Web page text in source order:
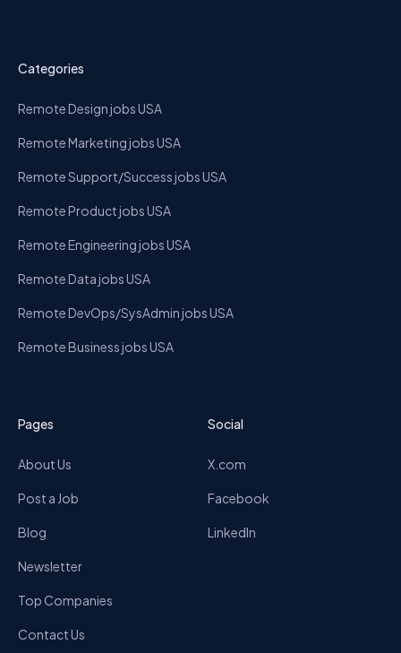
Categories
Remote Design jobs USA
Remote Marketing jobs USA
Remote Support/Success jobs USA
Remote Product jobs USA
Remote Engineering jobs USA
Remote Data jobs USA
Remote DevOps/SysAdmin jobs USA
Remote Business jobs USA
Pages
About Us
Post a Job
Blog
Newsletter
Top Companies
Contact Us
Social
X.com
Facebook
LinkedIn